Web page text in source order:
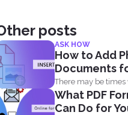
posts
ASK HOW
How to Add
Documents
There may be
add an...
What PDF
Can Do for